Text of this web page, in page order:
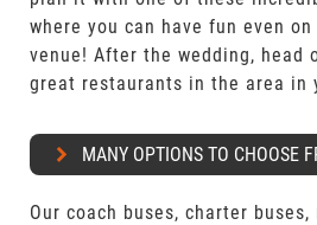
where you can have fun even
venue! After the wedding, head
great restaurants in the area in
MANY OPTIONS TO CHOOSE
Our coach buses, charter